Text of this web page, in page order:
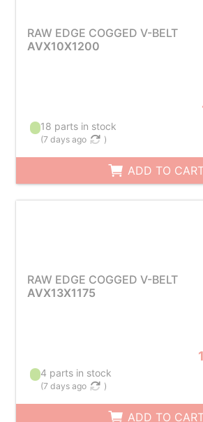
RAW EDGE COGGED V-BELT
AVX10X1200
18 parts in stock
(7 days ago )
ADD TO
RAW EDGE COGGED V-BELT
AVX13X1175
4 parts in stock
(7 days ago )
ADD TO